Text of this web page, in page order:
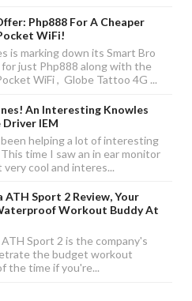
Php888 For A Cheaper
WiFi!
is marking down its Smart Bro
just Php888 along with the
WiFi , Globe Tattoo 4G ...
An Interesting Knowles
IEM
helping a lot of interesting
time I saw an in ear monitor
cool and interes...
ATH Sport 2 Review, Your
Workout Buddy At
Sport 2 is the company's
the budget workout
the time if you're...